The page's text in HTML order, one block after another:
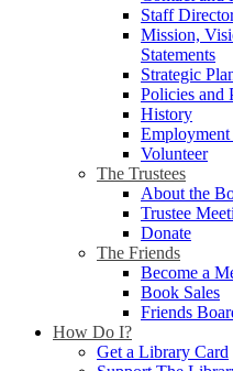
Staff
Mission,
Statements
Strategic
Policies and
History
Volunteer
The Trustees
About the
Trustee
Donate
The Friends
Become a
Book Sales
Friends
How Do I?
Get a Library Card